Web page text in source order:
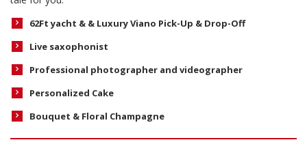
62Ft yacht & & Luxury Viano Pick-Up & Drop-Off
Live saxophonist
Professional photographer and videographer
Personalized Cake
Bouquet & Floral Champagne